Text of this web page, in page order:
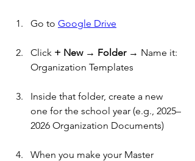
Go to Google Drive
Click + New → Folder → Name it:
Organization Templates
Inside that folder, create a new
one for the school year (e.g., 2025–
2026 Organization Documents)
When you make your Master